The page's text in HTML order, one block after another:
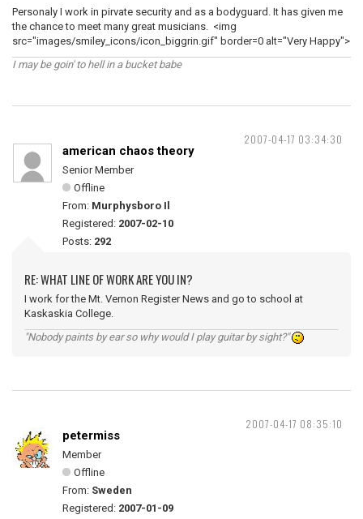
Personaly I work in pirvate security and as a bodyguard. It has given me
the chance to meet many great musicians. <img
src="images/smiley_icons/icon_biggrin.gif" border=0 alt="Very Happy">
I may be goin' to hell in a bucket babe
2007-04-17 03:34:30
american chaos theory
Senior Member
Offline
From: Murphysboro Il
Registered: 2007-02-10
Posts: 292
RE: WHAT LINE OF WORK ARE YOU IN?
I work for the Mt. Vernon Register News and go to school at
Kaskaskia College.
"Nobody paints by ear so why would I play guitar by sight?"
2007-04-17 08:35:10
petermiss
Member
Offline
From: Sweden
Registered: 2007-01-09